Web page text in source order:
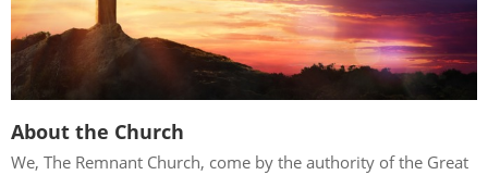
About the Church
We, The Remnant Church, come by the authority of the Great